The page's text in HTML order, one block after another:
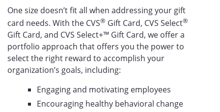
One size doesn’t fit all when addressing your gift
card needs. With the CVS® Gift Card, CVS Select®
Gift Card, and CVS Select+™ Gift Card, we offer a
portfolio approach that offers you the power to
select the right reward to accomplish your
organization’s goals, including:
Engaging and motivating employees
Encouraging healthy behavioral change